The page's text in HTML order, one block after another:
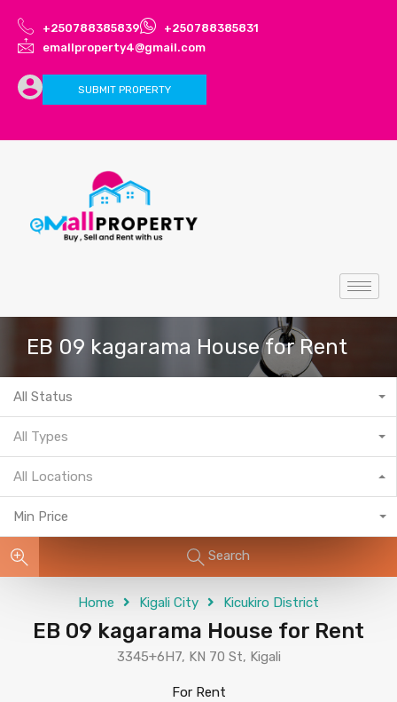
+250788385839
+250788385831
emallproperty4@gmail.com
SUBMIT PROPERTY
EB 09 kagarama House for Rent
All Status
All Types
All Locations
Min Price
Search
Home Kigali City Kicukiro District
EB 09 kagarama House for Rent
3345+6H7, KN 70 St, Kigali
For Rent